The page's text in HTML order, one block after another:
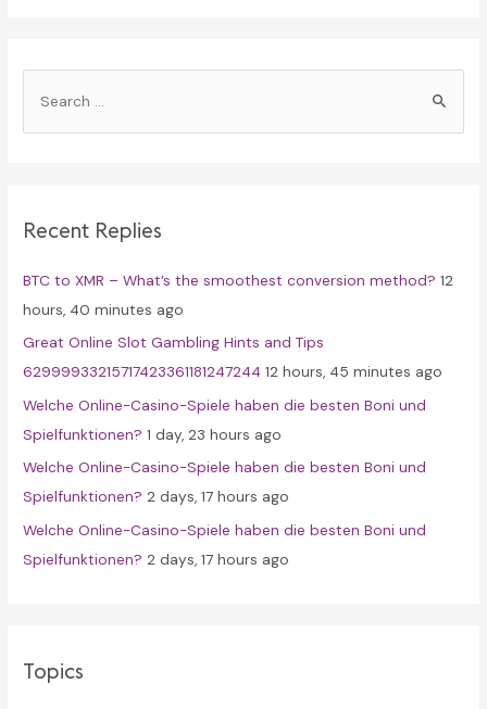
h
o
r
:
Recent Replies
BTC to XMR – What’s the smoothest conversion method? 12
hours, 40 minutes ago
Great Online Slot Gambling Hints and Tips
62999933215717423361181247244 12 hours, 45 minutes ago
Welche Online-Casino-Spiele haben die besten Boni und
Spielfunktionen? 1 day, 23 hours ago
Welche Online-Casino-Spiele haben die besten Boni und
Spielfunktionen? 2 days, 17 hours ago
Welche Online-Casino-Spiele haben die besten Boni und
Spielfunktionen? 2 days, 17 hours ago
Topics